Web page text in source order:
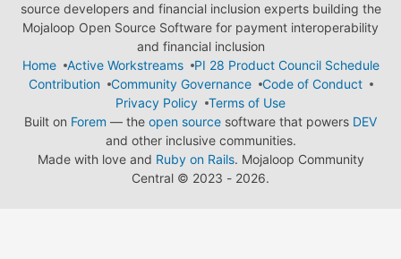
source developers and financial inclusion experts building the
Mojaloop Open Source Software for payment interoperability
and financial inclusion
Home
Active Workstreams
PI 28 Product Council Schedule
Contribution
Community Governance
Code of Conduct
Privacy Policy
Terms of Use
Built on Forem — the open source software that powers DEV
and other inclusive communities.
Made with love and Ruby on Rails. Mojaloop Community
Central © 2023 - 2026.